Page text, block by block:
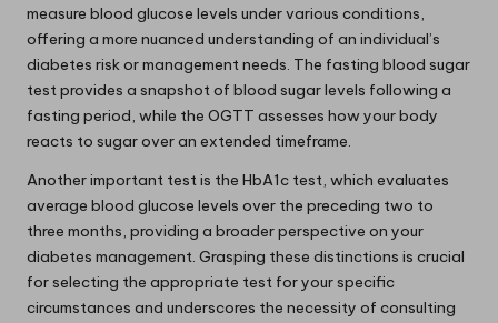
measure blood glucose levels under various conditions,
offering a more nuanced understanding of an individual’s
diabetes risk or management needs. The fasting blood sugar
test provides a snapshot of blood sugar levels following a
fasting period, while the OGTT assesses how your body
reacts to sugar over an extended timeframe.
Another important test is the HbA1c test, which evaluates
average blood glucose levels over the preceding two to
three months, providing a broader perspective on your
diabetes management. Grasping these distinctions is crucial
for selecting the appropriate test for your specific
circumstances and underscores the necessity of consulting